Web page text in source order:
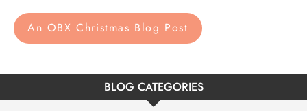
An OBX Christmas Blog Post
BLOG CATEGORIES